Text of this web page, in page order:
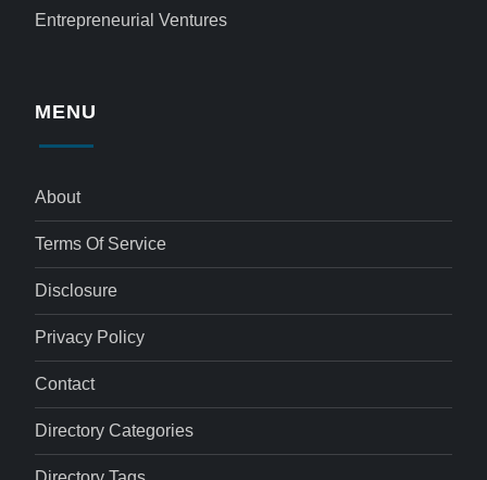
Entrepreneurial Ventures
MENU
About
Terms Of Service
Disclosure
Privacy Policy
Contact
Directory Categories